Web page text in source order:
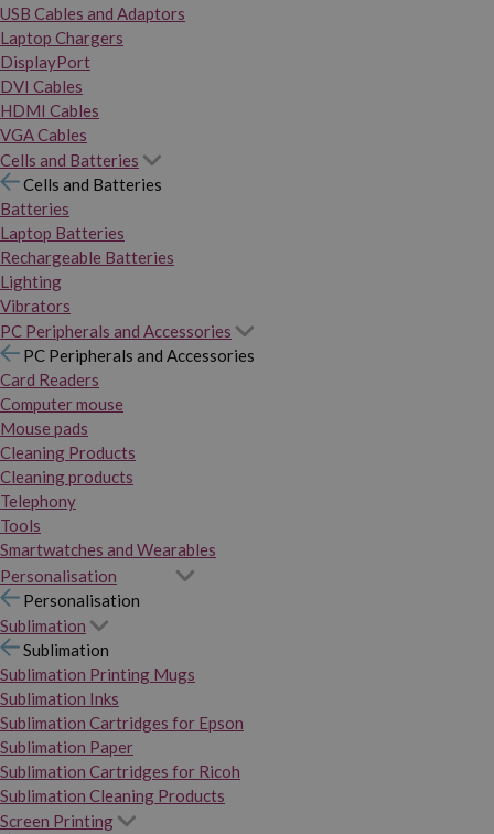
USB Cables and Adaptors
Laptop Chargers
DisplayPort
DVI Cables
HDMI Cables
VGA Cables
Cells and Batteries
Cells and Batteries
Batteries
Laptop Batteries
Rechargeable Batteries
Lighting
Vibrators
PC Peripherals and Accessories
PC Peripherals and Accessories
Card Readers
Computer mouse
Mouse pads
Cleaning Products
Cleaning products
Telephony
Tools
Smartwatches and Wearables
Personalisation
Personalisation
Sublimation
Sublimation
Sublimation Printing Mugs
Sublimation Inks
Sublimation Cartridges for Epson
Sublimation Paper
Sublimation Cartridges for Ricoh
Sublimation Cleaning Products
Screen Printing